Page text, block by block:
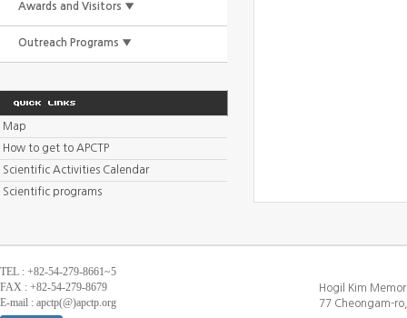
Awards and Visitors ▼
Outreach Programs ▼
Map
How to get to APCTP
Scientific Activities Calendar
Scientific programs
TEL : +82-54-279-8661~5
FAX : +82-54-279-8679
E-mail : apctp(@)apctp.org
Hogil Kim
77 Cheongam-